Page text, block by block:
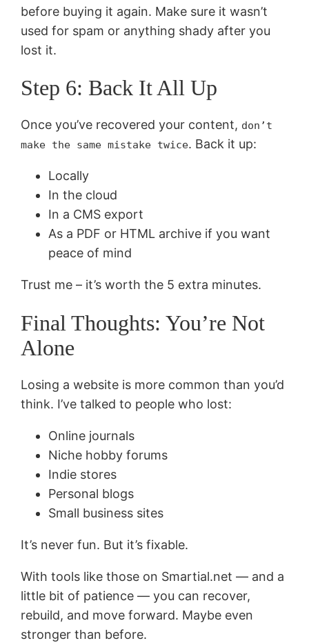
before buying it again. Make sure it wasn’t
used for spam or anything shady after you
lost it.
Step 6: Back It All Up
Once you’ve recovered your content, don’t
make the same mistake twice. Back it up:
Locally
In the cloud
In a CMS export
As a PDF or HTML archive if you want
peace of mind
Trust me – it’s worth the 5 extra minutes.
Final Thoughts: You’re Not
Alone
Losing a website is more common than you’d
think. I’ve talked to people who lost:
Online journals
Niche hobby forums
Indie stores
Personal blogs
Small business sites
It’s never fun. But it’s fixable.
With tools like those on Smartial.net — and a
little bit of patience — you can recover,
rebuild, and move forward. Maybe even
stronger than before.